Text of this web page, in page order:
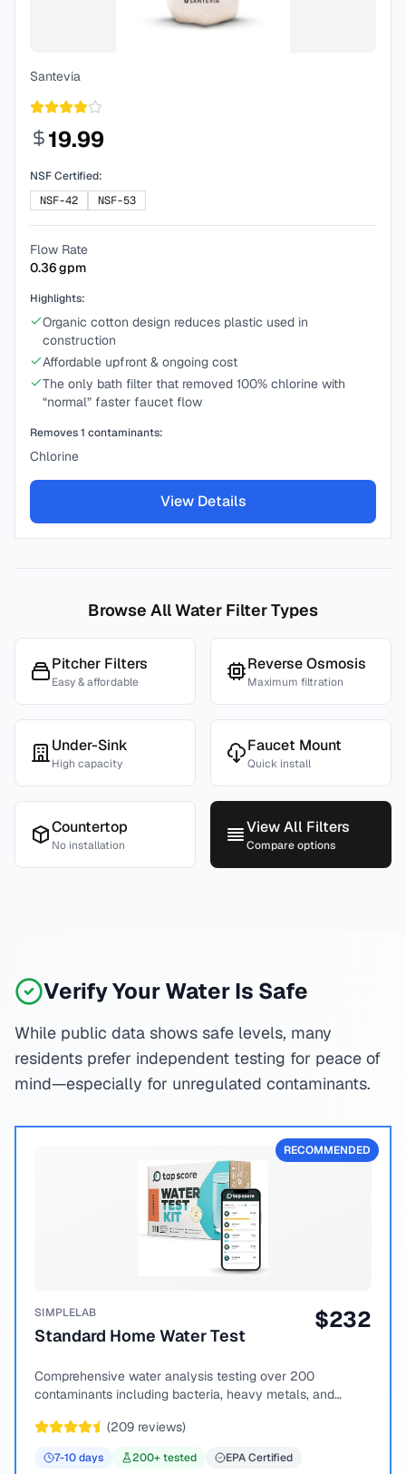
Santevia
19.99
NSF Certified:
NSF-42
NSF-53
Flow Rate
0.36gpm
Highlights:
Organic cotton design reduces plastic used in
construction
Affordable upfront & ongoing cost
The only bath filter that removed 100% chlorine with
“normal” faster faucet flow
Removes1 contaminants:
Chlorine
View Details
Browse All Water Filter Types
Pitcher Filters
Easy & affordable
Reverse Osmosis
Maximum filtration
Under-Sink
High capacity
Faucet Mount
Quick install
Countertop
No installation
View All Filters
Compare options
Verify Your Water Is Safe
While public data shows safe levels, many
residents prefer independent testing for peace of
mind—especially for unregulated contaminants.
RECOMMENDED
SIMPLELAB
Standard Home Water Test
$232
Comprehensive water analysis testing over 200
contaminants including bacteria, heavy metals, and
(209 reviews)
7-10days 200+ tested EPA Certified